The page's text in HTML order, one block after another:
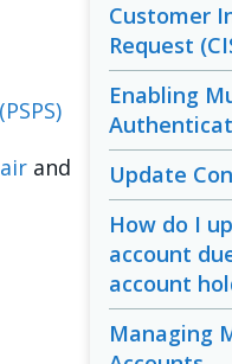
and
Customer
Request
Enabling
Update
How do I
account
account
Managing